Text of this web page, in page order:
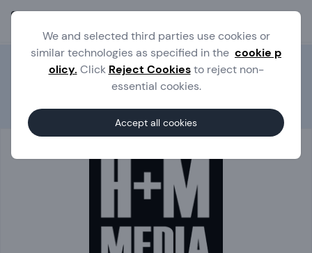
We and selected third parties use cookies or
similar technologies as specified in the cookie p
olicy. Click Reject Cookiesto reject non-
essential cookies.
Accept all cookies
Experts H+M MEDIA AG